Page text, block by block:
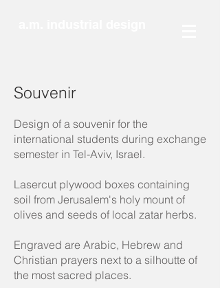
Souvenir
Design of a souvenir for the
international students during exchange
semester in Tel-Aviv, Israel.
Lasercut plywood boxes containing
soil from Jerusalem's holy mount of
olives and seeds of local zatar herbs.
Engraved are Arabic, Hebrew and
Christian prayers next to a silhoutte of
the most sacred places.